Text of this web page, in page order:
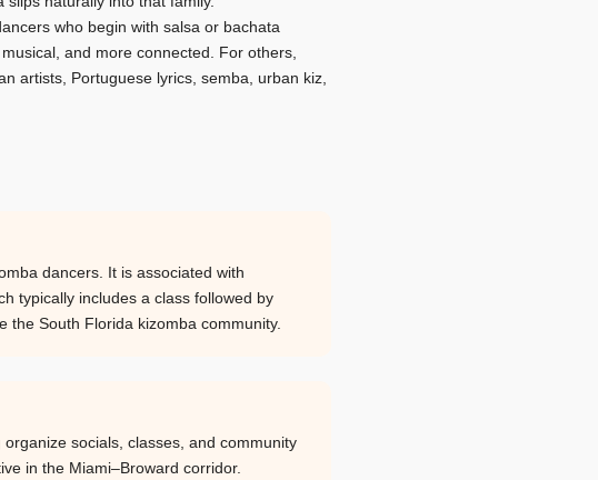
who begin with salsa or bachata
and more connected. For others,
artists, Portuguese lyrics, semba, urban kiz,
dancers. It is associated with
typically includes a class followed by
the South Florida kizomba community.
socials, classes, and community
in the Miami–Broward corridor.